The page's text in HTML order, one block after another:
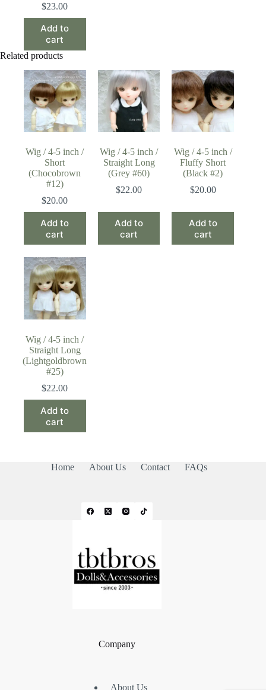
$23.00
Add to
cart
Related products
Wig / 4-5 inch /
Short
(Chocobrown
#12)
$20.00
Add to
cart
Wig / 4-5 inch /
Straight Long
(Grey #60)
$22.00
Add to
cart
Wig / 4-5 inch /
Fluffy Short
(Black #2)
$20.00
Add to
cart
Wig / 4-5 inch /
Straight Long
(Lightgoldbrown
#25)
$22.00
Add to
cart
Home About Us Contact FAQs
Company
About Us